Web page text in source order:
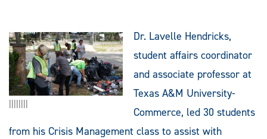
||||||||
Dr. Lavelle Hendricks,
student affairs coordinator
and associate professor at
Texas A&M University-
Commerce, led 30 students
from his Crisis Management class to assist with